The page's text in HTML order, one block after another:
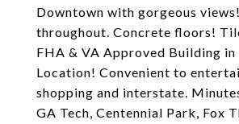
Downtown with gorgeous
throughout. Concrete floors!
FHA & VA Approved Building
Location! Convenient to
shopping and interstate.
GA Tech, Centennial Park, Fox